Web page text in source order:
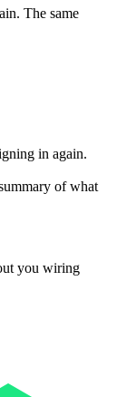
The same
in again.
of what
you wiring